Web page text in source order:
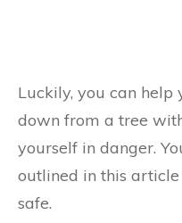
Luckily, you can
down from a tree
yourself in danger.
outlined in this
safe.